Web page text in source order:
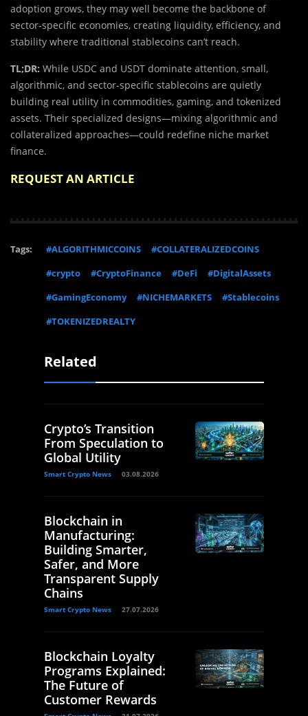
adoption grows, they may well become the backbone of
sector-specific economies, creating liquidity, efficiency, and
stability where traditional stablecoins can’t reach.
TL;DR: While USDC and USDT dominate attention, small,
algorithmic, and sector-specific stablecoins are quietly
building real utility in commodities, gaming, and tokenized
assets. Their specialized designs—mixing algorithmic and
collateralized approaches—could redefine niche market
finance.
REQUEST AN ARTICLE
Tags: #ALGORITHMICCOINS
#COLLATERALIZEDCOINS
#crypto
#CryptoFinance #DeFi
#DigitalAssets
#GamingEconomy
#NICHEMARKETS
#Stablecoins
#TOKENIZEDREALTY
Related
Crypto’s Transition
From Speculation to
Global Utility
Smart Crypto News 03.08.2026
Blockchain in
Manufacturing:
Building Smarter,
Safer, and More
Transparent Supply
Chains
Smart Crypto News 27.07.2026
Blockchain Loyalty
Programs Explained:
The Future of
Customer Rewards